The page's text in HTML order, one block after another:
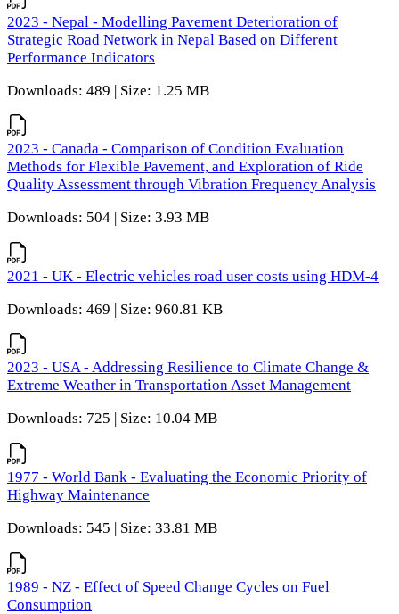
2023 - Nepal - Modelling Pavement Deterioration of
Strategic Road Network in Nepal Based on Different
Performance Indicators
Downloads: 489 | Size: 1.25 MB
2023 - Canada - Comparison of Condition Evaluation
Methods for Flexible Pavement, and Exploration of Ride
Quality Assessment through Vibration Frequency Analysis
Downloads: 504 | Size: 3.93 MB
2021 - UK - Electric vehicles road user costs using HDM-4
Downloads: 469 | Size: 960.81 KB
2023 - USA - Addressing Resilience to Climate Change &
Extreme Weather in Transportation Asset Management
Downloads: 725 | Size: 10.04 MB
1977 - World Bank - Evaluating the Economic Priority of
Highway Maintenance
Downloads: 545 | Size: 33.81 MB
1989 - NZ - Effect of Speed Change Cycles on Fuel
Consumption